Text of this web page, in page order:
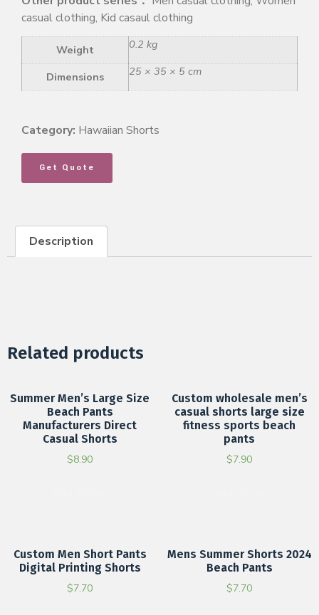
casual clothing, Kid casaul clothing
Weight 0.2 kg
Dimensions 25 × 35 × 5 cm
Category: Hawaiian Shorts
Get Quote
Description
Related products
Summer Men’s Large Size
Beach Pants
Manufacturers Direct
Casual Shorts
$8.90
Custom wholesale men’s
casual shorts large size
fitness sports beach
pants
$7.90
Custom Men Short Pants
Digital Printing Shorts
$7.70
Mens Summer Shorts 2024
Beach Pants
$7.70